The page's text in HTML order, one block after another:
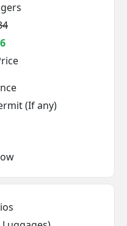
(If any)
Now